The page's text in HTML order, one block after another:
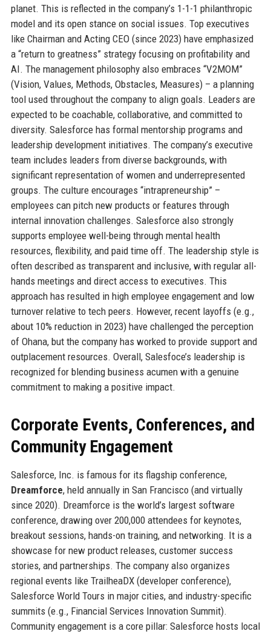
planet. This is reflected in the company’s 1-1-1 philanthropic
model and its open stance on social issues. Top executives
like Chairman and Acting CEO (since 2023) have emphasized
a “return to greatness” strategy focusing on profitability and
AI. The management philosophy also embraces “V2MOM”
(Vision, Values, Methods, Obstacles, Measures) – a planning
tool used throughout the company to align goals. Leaders are
expected to be coachable, collaborative, and committed to
diversity. Salesforce has formal mentorship programs and
leadership development initiatives. The company’s executive
team includes leaders from diverse backgrounds, with
significant representation of women and underrepresented
groups. The culture encourages “intrapreneurship” –
employees can pitch new products or features through
internal innovation challenges. Salesforce also strongly
supports employee well-being through mental health
resources, flexibility, and paid time off. The leadership style is
often described as transparent and inclusive, with regular all-
hands meetings and direct access to executives. This
approach has resulted in high employee engagement and low
turnover relative to tech peers. However, recent layoffs (e.g.,
about 10% reduction in 2023) have challenged the perception
of Ohana, but the company has worked to provide support and
outplacement resources. Overall, Salesfoce’s leadership is
recognized for blending business acumen with a genuine
commitment to making a positive impact.
Corporate Events, Conferences, and
Community Engagement
Salesforce, Inc. is famous for its flagship conference,
Dreamforce, held annually in San Francisco (and virtually
since 2020). Dreamforce is the world’s largest software
conference, drawing over 200,000 attendees for keynotes,
breakout sessions, hands-on training, and networking. It is a
showcase for new product releases, customer success
stories, and partnerships. The company also organizes
regional events like TrailheaDX (developer conference),
Salesforce World Tours in major cities, and industry-specific
summits (e.g., Financial Services Innovation Summit).
Community engagement is a core pillar: Salesforce hosts local